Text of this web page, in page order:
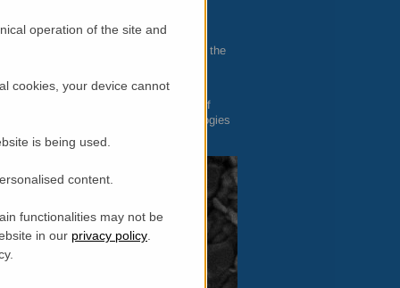
lithium atoms find their way back into the
Buchberger, researcher at the Chair of
who also researches battery technologies
FRM II.
operation of the site and
cookies, your device cannot
is being used.
content.
functionalities may not be
in our privacy policy